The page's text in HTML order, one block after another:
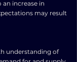
increase in
may result
understanding of